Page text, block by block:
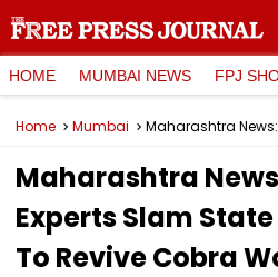
HOME MUMBAI NEWS FPJ
Home Mumbai
Maharashtra
Experts Slam
To Revive Cobra